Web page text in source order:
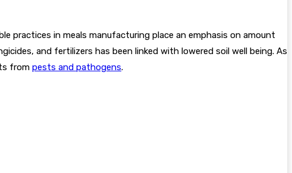
practices in meals manufacturing place an emphasis on amount
and fertilizers has been linked with lowered soil well being. As
from pests and pathogens.